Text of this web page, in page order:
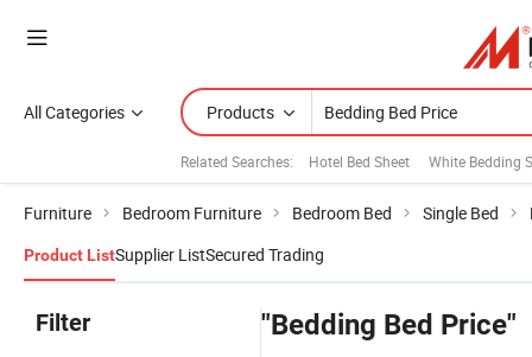
All Categories Products
Related Searches: Hotel Bed Sheet White Bedding
Furniture Bedroom Furniture Bedroom Bed Single Bed
Product ListSupplier ListSecured Trading
Filter "Bedding Bed Price"